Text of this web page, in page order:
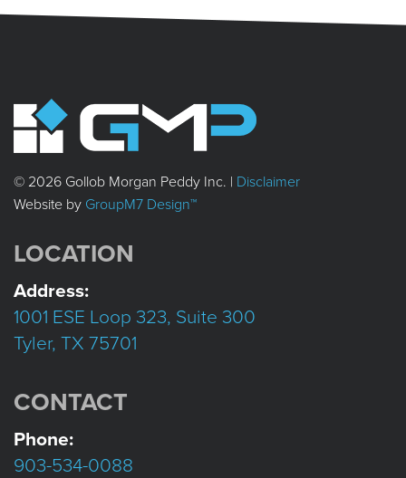
© 2026 Gollob Morgan Peddy Inc. | Disclaimer
Website by GroupM7 Design™
LOCATION
Address:
1001 ESE Loop 323, Suite 300
Tyler, TX 75701
CONTACT
Phone:
903-534-0088